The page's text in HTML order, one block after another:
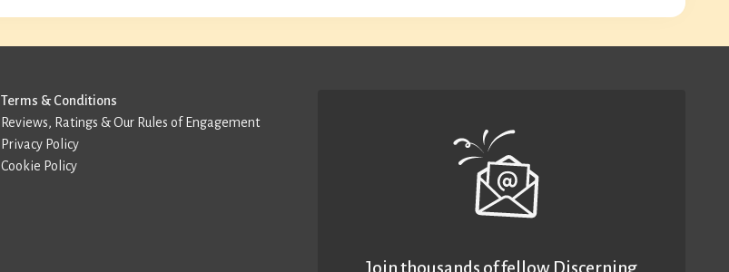
Terms & Conditions
Reviews, Ratings & Our Rules of Engagement
Privacy Policy
Cookie Policy
Join thousands of fellow Discerning